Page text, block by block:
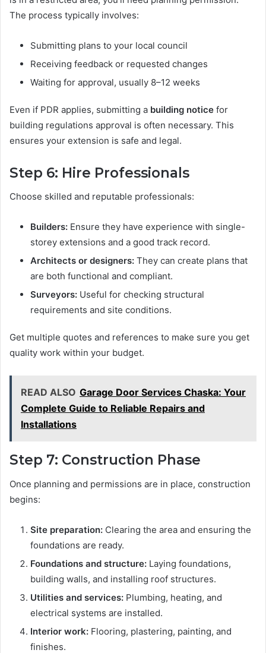
The process typically involves:
Submitting plans to your local council
Receiving feedback or requested changes
Waiting for approval, usually 8–12 weeks
Even if PDR applies, submitting a building notice for
building regulations approval is often necessary. This
ensures your extension is safe and legal.
Step 6: Hire Professionals
Choose skilled and reputable professionals:
Builders: Ensure they have experience with single-
storey extensions and a good track record.
Architects or designers: They can create plans that
are both functional and compliant.
Surveyors: Useful for checking structural
requirements and site conditions.
Get multiple quotes and references to make sure you get
quality work within your budget.
READ ALSO Garage Door Services Chaska: Your
Complete Guide to Reliable Repairs and
Installations
Step 7: Construction Phase
Once planning and permissions are in place, construction
begins:
Site preparation: Clearing the area and ensuring the
foundations are ready.
Foundations and structure: Laying foundations,
building walls, and installing roof structures.
Utilities and services: Plumbing, heating, and
electrical systems are installed.
Interior work: Flooring, plastering, painting, and
finishes.